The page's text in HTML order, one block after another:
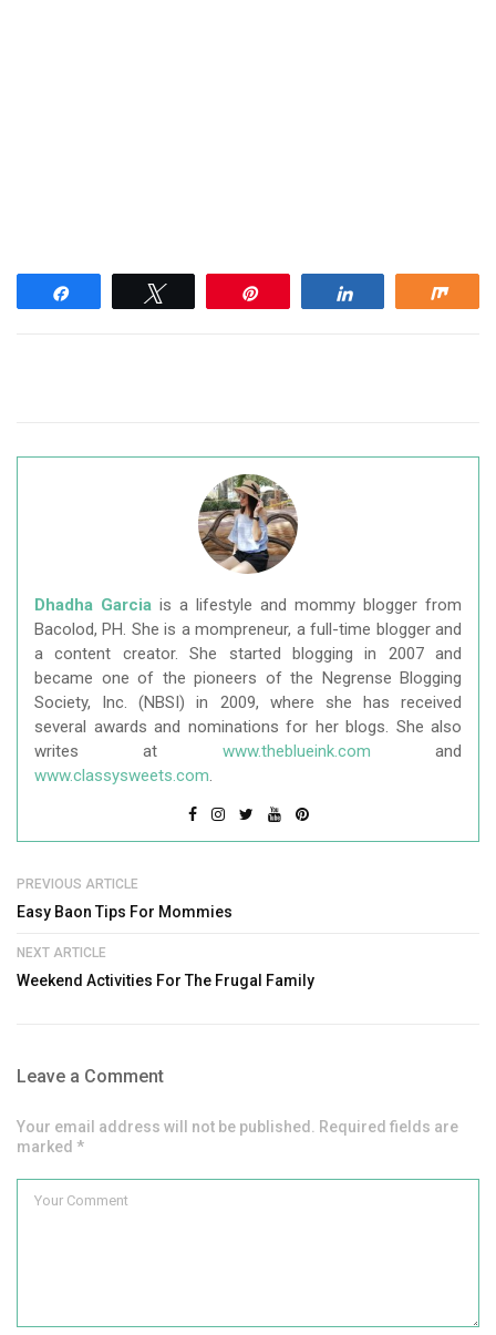
Dhadha Garcia is a lifestyle and mommy blogger from
Bacolod, PH. She is a mompreneur, a full-time blogger and
a content creator. She started blogging in 2007 and
became one of the pioneers of the Negrense Blogging
Society, Inc. (NBSI) in 2009, where she has received
several awards and nominations for her blogs. She also
writes at www.theblueink.com and
www.classysweets.com.
PREVIOUS ARTICLE
Easy Baon Tips For Mommies
NEXT ARTICLE
Weekend Activities For The Frugal Family
Leave a Comment
Your email address will not be published. Required fields are
marked *